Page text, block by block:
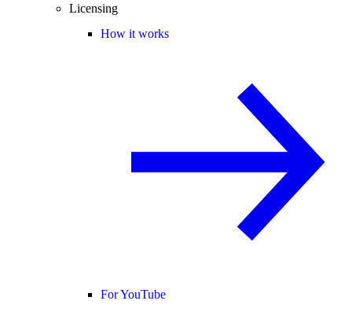
Licensing
How it works
For YouTube